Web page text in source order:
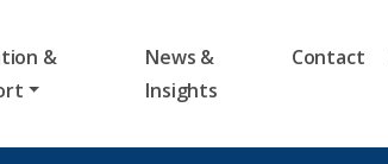
&
News &
Insights
Contact